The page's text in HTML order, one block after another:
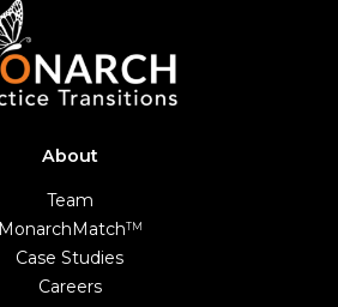
About
Team
MonarchMatchTM
Case Studies
Careers